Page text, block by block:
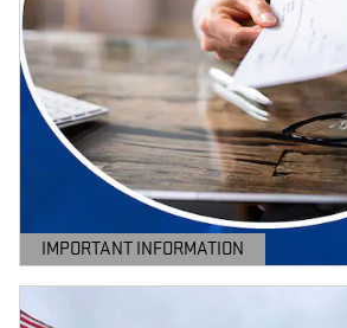
IMPORTANT INFORMATION
OPEN DETAILS MODAL